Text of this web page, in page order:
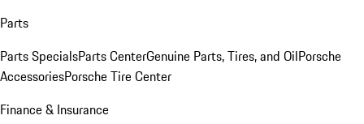
Parts
Parts SpecialsParts CenterGenuine Parts, Tires, and OilPorsche
AccessoriesPorsche Tire Center
Finance & Insurance